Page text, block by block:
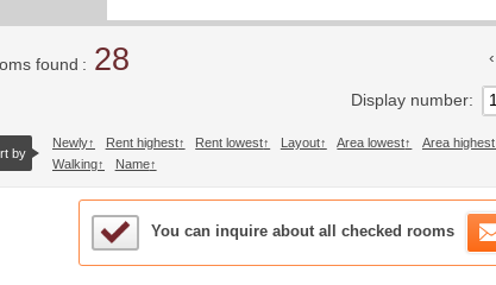
found 28
Display number
layout view
by
Newly Rent highest Rent lowest Layout Area lowest Area highest
Walking
Name
Sample Under Consideration List
You can inquire about all checked rooms